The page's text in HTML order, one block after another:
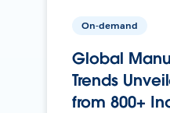
On-demand
Global
Trends
from 800+